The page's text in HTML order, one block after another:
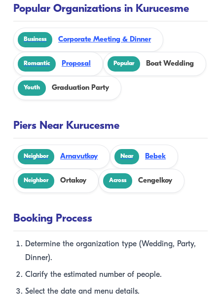
Popular Organizations in Kurucesme
Business Corporate Meeting & Dinner
Romantic Proposal Popular Boat Wedding
Youth Graduation Party
Piers Near Kurucesme
Neighbor Arnavutkoy Near Bebek
Neighbor Ortakoy Across Cengelkoy
Booking Process
Determine the organization type (Wedding, Party,
Dinner).
Clarify the estimated number of people.
Select the date and menu details.